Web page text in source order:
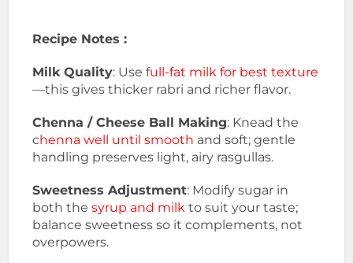
Recipe Notes :
Milk Quality: Use full-fat milk for best texture
—this gives thicker rabri and richer flavor.
Chenna / Cheese Ball Making: Knead the
chenna well until smooth and soft; gentle
handling preserves light, airy rasgullas.
Sweetness Adjustment: Modify sugar in
both thesyrup and milk to suit your taste;
balance sweetness so it complements, not
overpowers.